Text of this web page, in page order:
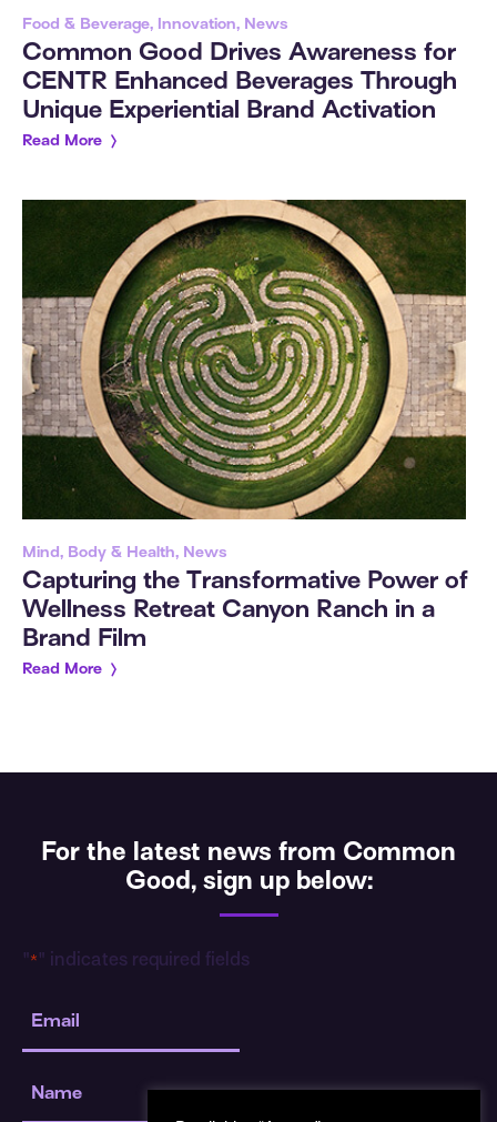
Food & Beverage, Innovation, News
Common Good Drives Awareness for
CENTR Enhanced Beverages Through
Unique Experiential Brand Activation
Read More
Mind, Body & Health, News
Capturing the Transformative Power of
Wellness Retreat Canyon Ranch in a
Brand Film
Read More
For the latest news from Common
Good, sign up below:
"* " indicates required fields
Email
Name